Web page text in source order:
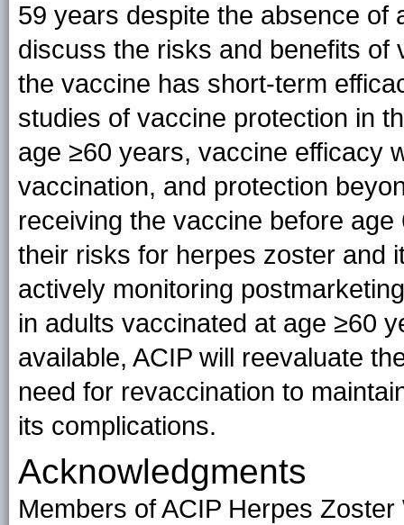
59 years despite the absence of
discuss the risks and benefits of
the vaccine has short-term
studies of vaccine protection in
age ≥60 years, vaccine efficacy
vaccination, and protection
receiving the vaccine before
their risks for herpes zoster and
actively monitoring
in adults vaccinated at age ≥60
available, ACIP will reevaluate
need for revaccination to
its complications.
Acknowledgments
Members of ACIP Herpes